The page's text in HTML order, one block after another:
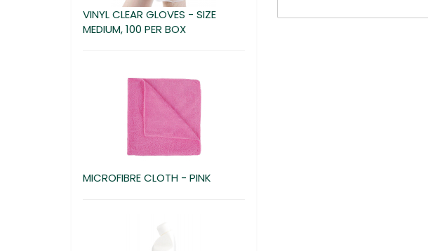
VINYL CLEAR GLOVES - SIZE
MEDIUM, 100 PER BOX
MICROFIBRE CLOTH - PINK